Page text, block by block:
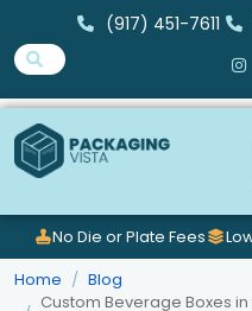
(917) 451-7611
No Die or Plate Fees
Home
Blog
Custom Beverage Boxes in